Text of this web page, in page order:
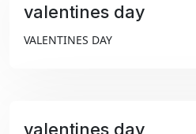
valentines day
VALENTINES DAY
valentines day